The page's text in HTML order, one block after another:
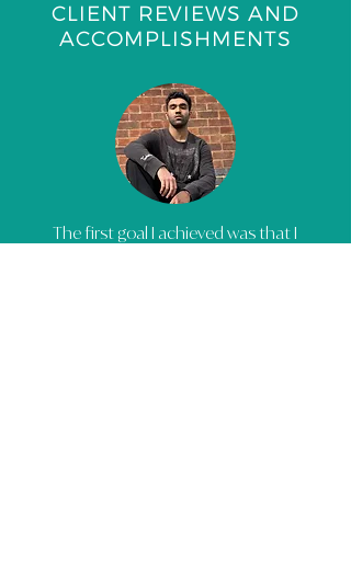
CLIENT REVIEWS AND
ACCOMPLISHMENTS
The first goal I achieved was that I